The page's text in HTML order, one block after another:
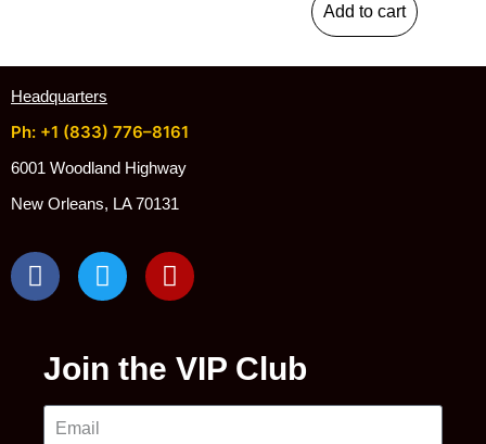
Add to cart
Headquarters
Ph: +1 (833) 776–8161
6001 Woodland Highway
New Orleans, LA 70131
Join the VIP Club